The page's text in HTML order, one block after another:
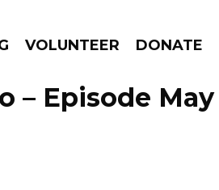
VOLUNTEER DONATE
GO!
– Episode May